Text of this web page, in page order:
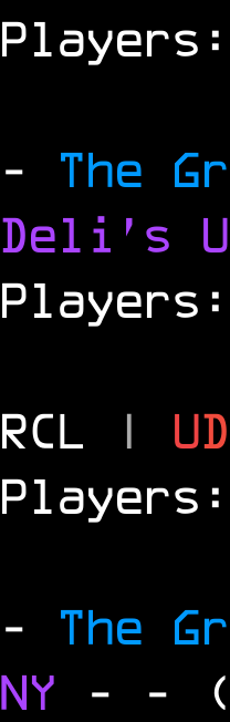
- The
Deli's
RCL | UD
- The
NY - - (